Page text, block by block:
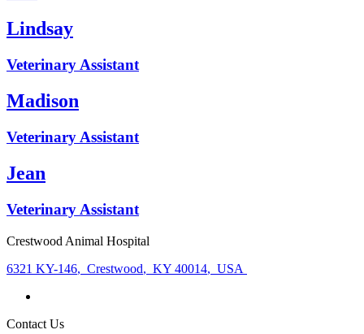
Lindsay
Veterinary Assistant
Madison
Veterinary Assistant
Jean
Veterinary Assistant
Crestwood Animal Hospital
6321 KY-146, Crestwood, KY 40014, USA
Contact Us